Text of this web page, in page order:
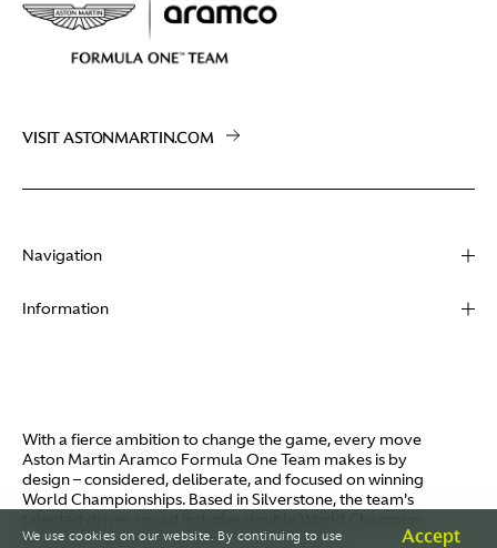
VISIT ASTONMARTIN.COM
Navigation
About
Video
I / AM
Careers
Information
Terms of Use
Policies
Aston Martin Lagonda
With a fierce ambition to change the game, every move
Aston Martin Aramco Formula One Team makes is by
design – considered, deliberate, and focused on winning
World Championships. Based in Silverstone, the team's
Fernando Alonso and Canada's Lance Stroll.
We use cookies on our website. By continuing to use Accept